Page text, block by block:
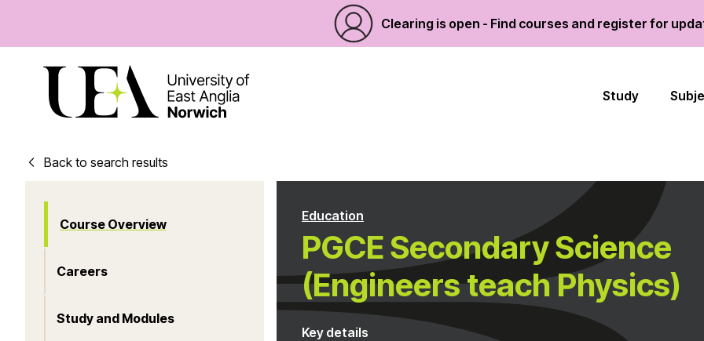
Clearing is open - Find courses and register for
Study
Back to search results
Course Overview
Careers
Study and Modules
Education
PGCE Secondary Science
(Engineers teach Physics)
Key details